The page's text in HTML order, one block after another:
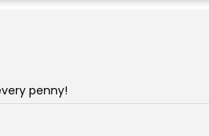
penny!